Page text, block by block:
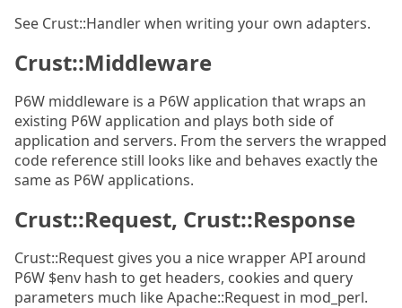
See Crust::Handler when writing your own adapters.
Crust::Middleware
P6W middleware is a P6W application that wraps an
existing P6W application and plays both side of
application and servers. From the servers the wrapped
code reference still looks like and behaves exactly the
same as P6W applications.
Crust::Request, Crust::Response
Crust::Request gives you a nice wrapper API around
P6W $env hash to get headers, cookies and query
parameters much like Apache::Request in mod_perl.